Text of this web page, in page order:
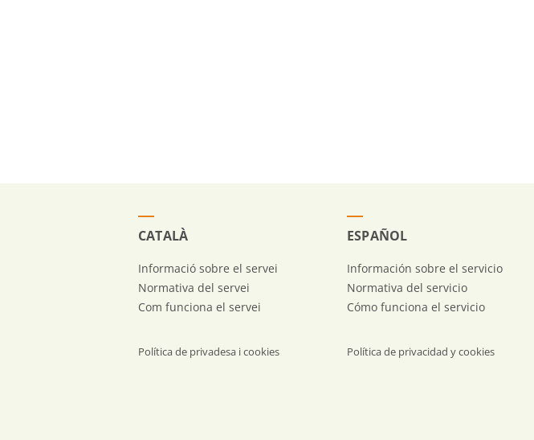
CATALÀ
Informació sobre el servei
Normativa del servei
Com funciona el servei
Política de privadesa i cookies
ESPAÑOL
Información sobre el servicio
Normativa del servicio
Cómo funciona el servicio
Política de privacidad y cookies